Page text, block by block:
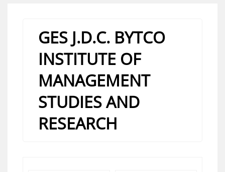
GES J.D.C. BYTCO
INSTITUTE OF
MANAGEMENT
STUDIES AND
RESEARCH